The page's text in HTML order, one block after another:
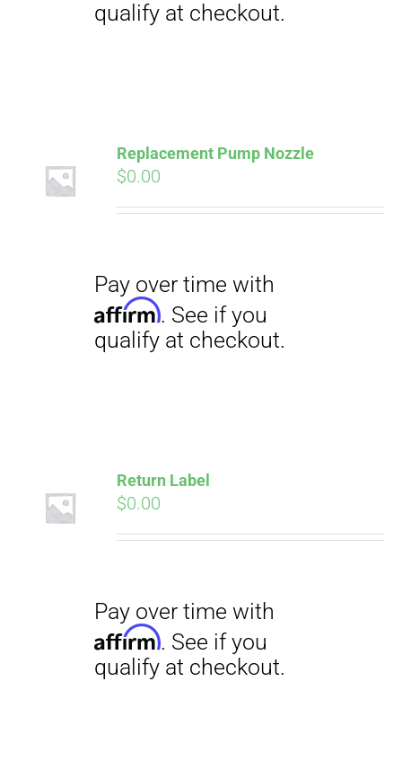
ADD TO
CART
Replacement Pump Nozzle
$0.00
Pay over time with
ADD TO
CART
Return Label
$0.00
Pay over time with
Affirm. See if you
qualify at checkout.
Pay over time with